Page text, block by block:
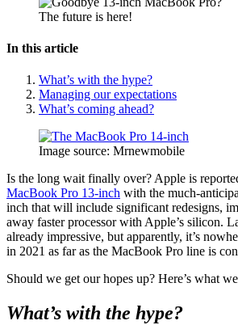
The future is here!
In this article
What’s with the hype?
Managing our expectations
What’s coming ahead?
Image source: Mrnewmobile
Is the long wait finally over? Apple is
MacBook Pro 13-inch with the much-
inch that will include significant redesigns,
away faster processor with Apple’s silicon.
already impressive, but apparently, it’s
in 2021 as far as the MacBook Pro line is
Should we get our hopes up? Here’s what
What’s with the hype?